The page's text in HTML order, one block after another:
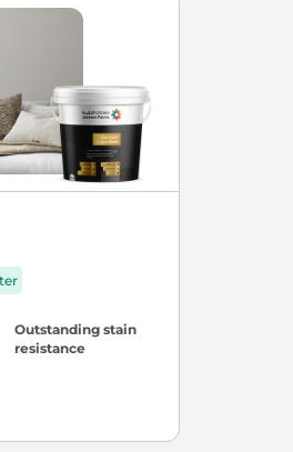
Outstanding stain
resistance